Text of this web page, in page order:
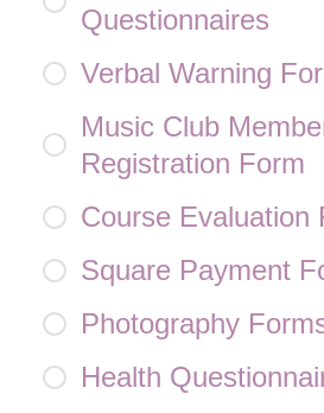
Questionnaires
Verbal Warning
Music Club
Registration Form
Course Evaluation
Square Payment
Photography
Health